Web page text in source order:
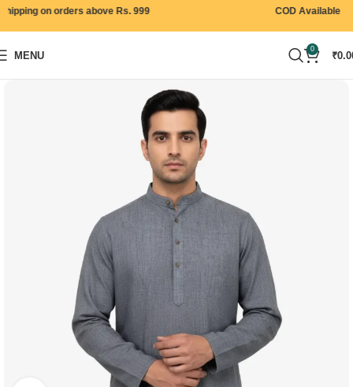
on orders above Rs. 999 COD Available
MENU
0
₹